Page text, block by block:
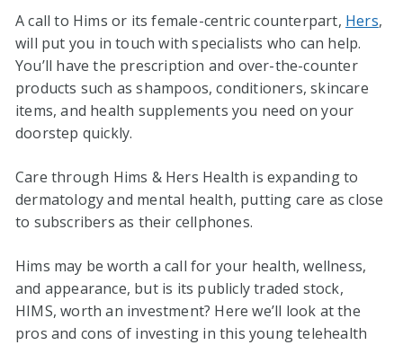
A call to Hims or its female-centric counterpart, Hers,
will put you in touch with specialists who can help.
You’ll have the prescription and over-the-counter
products such as shampoos, conditioners, skincare
items, and health supplements you need on your
doorstep quickly.
Care through Hims & Hers Health is expanding to
dermatology and mental health, putting care as close
to subscribers as their cellphones.
Hims may be worth a call for your health, wellness,
and appearance, but is its publicly traded stock,
HIMS, worth an investment? Here we’ll look at the
pros and cons of investing in this young telehealth